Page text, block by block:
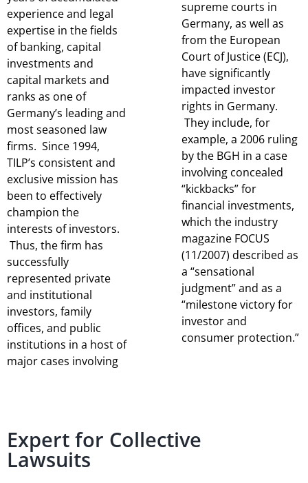
experience and legal
expertise in the fields
of banking, capital
investments and
capital markets and
ranks as one of
Germany’s leading and
most seasoned law
firms. Since 1994,
TILP’s consistent and
exclusive mission has
been to effectively
champion the
interests of investors.
Thus, the firm has
successfully
represented private
and institutional
investors, family
offices, and public
institutions in a host of
major cases involving
supreme courts in
Germany, as well as
from the European
Court of Justice (ECJ),
have significantly
impacted investor
rights in Germany.
They include, for
example, a 2006 ruling
by the BGH in a case
involving concealed
“kickbacks” for
financial investments,
which the industry
magazine FOCUS
(11/2007) described as
a “sensational
judgment” and as a
“milestone victory for
investor and
consumer protection.”
Expert for Collective
Lawsuits